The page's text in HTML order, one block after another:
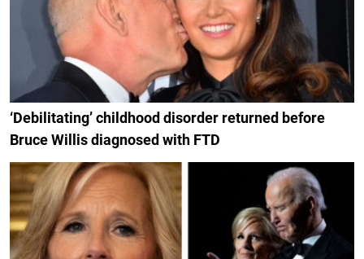
‘Debilitating’ childhood disorder returned before
Bruce Willis diagnosed with FTD